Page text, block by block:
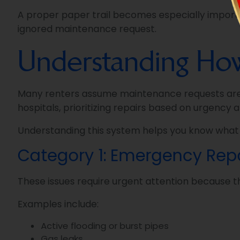
A proper paper trail becomes especially
ignored maintenance request.
Understanding
Many renters assume maintenance requests
hospitals, prioritizing repairs based on urgency
Understanding this system helps you know
Category 1: Emergency
These issues require urgent attention because
Examples include:
Active flooding or burst pipes